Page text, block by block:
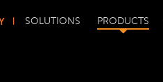
SOLUTIONS PRODUCTS